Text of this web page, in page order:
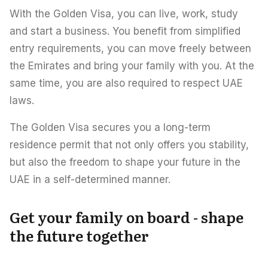
With the Golden Visa, you can live, work, study
and start a business. You benefit from simplified
entry requirements, you can move freely between
the Emirates and bring your family with you. At the
same time, you are also required to respect UAE
laws.
The Golden Visa secures you a long-term
residence permit that not only offers you stability,
but also the freedom to shape your future in the
UAE in a self-determined manner.
Get your family on board - shape
the future together